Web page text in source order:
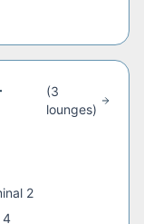
(3
lounges)
2
4